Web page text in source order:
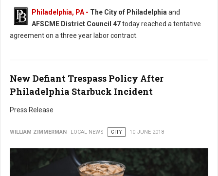
Philadelphia, PA - The City of Philadelphiaand
AFSCME District Council 47today reached a tentative
agreement on a three year labor contract.
New Defiant Trespass Policy After
Philadelphia Starbuck Incident
Press Release
WILLIAM ZIMMERMAN LOCAL NEWS CITY 10 JUNE 2018